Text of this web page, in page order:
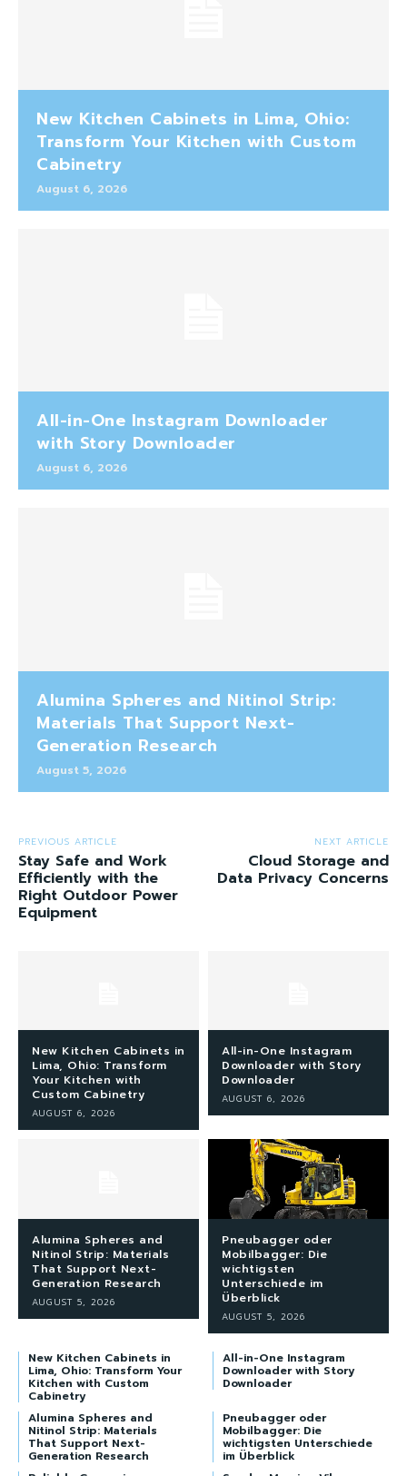
New Kitchen Cabinets in Lima, Ohio:
Transform Your Kitchen with Custom
Cabinetry
August 6, 2026
All-in-One Instagram Downloader
with Story Downloader
August 6, 2026
Alumina Spheres and Nitinol Strip:
Materials That Support Next-
Generation Research
August 5, 2026
PREVIOUS ARTICLE
Stay Safe and Work
Efficiently with the
Right Outdoor Power
Equipment
NEXT ARTICLE
Cloud Storage and
Data Privacy Concerns
New Kitchen Cabinets in
Lima, Ohio: Transform
Your Kitchen with
Custom Cabinetry
AUGUST 6, 2026
All-in-One Instagram
Downloader with Story
Downloader
AUGUST 6, 2026
Alumina Spheres and
Nitinol Strip: Materials
That Support Next-
Generation Research
AUGUST 5, 2026
Pneubagger oder
Mobilbagger: Die
wichtigsten
Unterschiede im
Überblick
AUGUST 5, 2026
New Kitchen Cabinets in
Lima, Ohio: Transform Your
Kitchen with Custom
Cabinetry
All-in-One Instagram
Downloader with Story
Downloader
Alumina Spheres and
Nitinol Strip: Materials
That Support Next-
Generation Research
Pneubagger oder
Mobilbagger: Die
wichtigsten Unterschiede
im Überblick